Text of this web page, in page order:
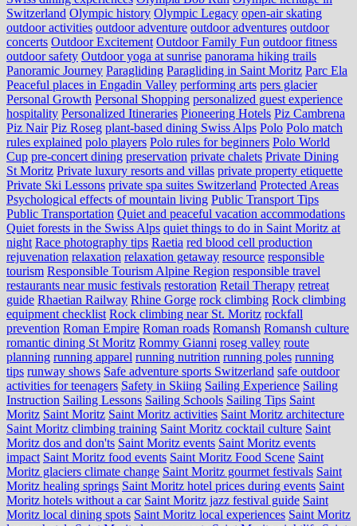
Switzerland Olympic history Olympic Legacy open-air skating
outdoor activities outdoor adventure outdoor adventures outdoor
concerts Outdoor Excitement Outdoor Family Fun outdoor fitness
outdoor safety Outdoor yoga at sunrise panorama hiking trails
Panoramic Journey Paragliding Paragliding in Saint Moritz Parc Ela
Peaceful places in Engadin Valley performing arts pers glacier
Personal Growth Personal Shopping personalized guest experience
hospitality Personalized Itineraries Pioneering Hotels Piz Cambrena
Piz Nair Piz Roseg plant-based dining Swiss Alps Polo Polo match
rules explained polo players Polo rules for beginners Polo World
Cup pre-concert dining preservation private chalets Private Dining
St Moritz Private luxury resorts and villas private property etiquette
Private Ski Lessons private spa suites Switzerland Protected Areas
Psychological effects of mountain living Public Transport Tips
Public Transportation Quiet and peaceful vacation accommodations
Quiet forests in the Swiss Alps quiet things to do in Saint Moritz at
night Race photography tips Raetia red blood cell production
rejuvenation relaxation relaxation getaway resource responsible
tourism Responsible Tourism Alpine Region responsible travel
restaurants near music festivals restoration Retail Therapy retreat
guide Rhaetian Railway Rhine Gorge rock climbing Rock climbing
equipment checklist Rock climbing near St. Moritz rockfall
prevention Roman Empire Roman roads Romansh Romansh culture
romantic dining St Moritz Rommy Gianni roseg valley route
planning running apparel running nutrition running poles running
tips runway shows Safe adventure sports Switzerland safe outdoor
activities for teenagers Safety in Skiing Sailing Experience Sailing
Instruction Sailing Lessons Sailing Schools Sailing Tips Saint
Moritz Saint Moritz Saint Moritz activities Saint Moritz architecture
Saint Moritz climbing training Saint Moritz cocktail culture Saint
Moritz dos and don'ts Saint Moritz events Saint Moritz events
impact Saint Moritz food events Saint Moritz Food Scene Saint
Moritz glaciers climate change Saint Moritz gourmet festivals Saint
Moritz healing springs Saint Moritz hotel prices during events Saint
Moritz hotels without a car Saint Moritz jazz festival guide Saint
Moritz local dining spots Saint Moritz local experiences Saint Moritz